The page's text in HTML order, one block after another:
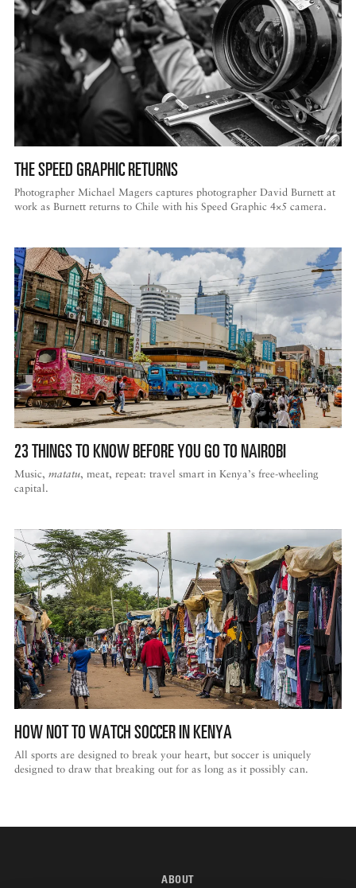
THE SPEED GRAPHIC RETURNS
Photographer Michael Magers captures photographer David Burnett at
work as Burnett returns to Chile with his Speed Graphic 4×5 camera.
23 THINGS TO KNOW BEFORE YOU GO TO NAIROBI
Music, matatu, meat, repeat: travel smart in Kenya’s free-wheeling
capital.
HOW NOT TO WATCH SOCCER IN KENYA
All sports are designed to break your heart, but soccer is uniquely
designed to draw that breaking out for as long as it possibly can.
ABOUT